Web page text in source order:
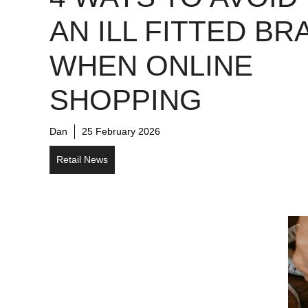
AN ILL FITTED
WHEN ONLINE
SHOPPING
Dan 25 February 2026
Retail News